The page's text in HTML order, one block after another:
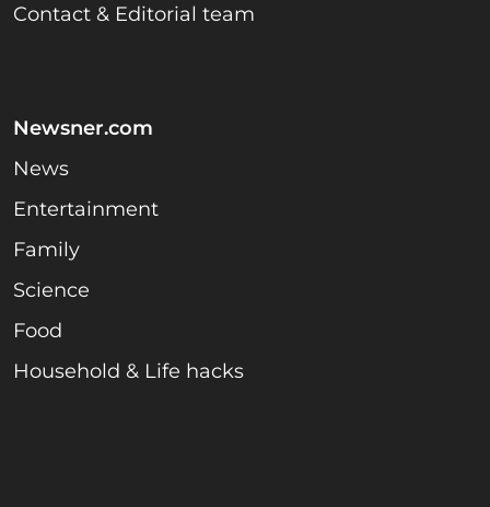
Contact & Editorial team
Newsner.com
News
Entertainment
Family
Science
Food
Household & Life hacks